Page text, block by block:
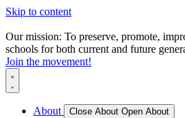
Skip to content
Our mission: To preserve, promote,
schools for both current and future
Join the movement!
About Close About Open About